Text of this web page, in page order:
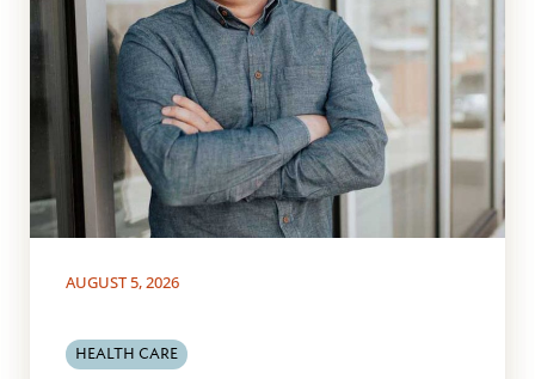
AUGUST 5, 2026
HEALTH CARE